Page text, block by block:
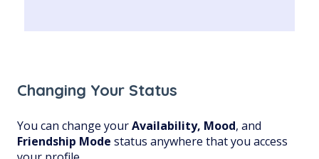
Changing Your Status
You can change yourAvailability, Mood, and
Friendship Mode status anywhere that you access